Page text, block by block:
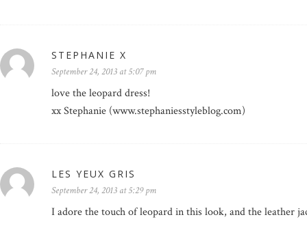
STEPHANIE X
September 24, 2013 at 5:07 pm
love the leopard dress!
xx Stephanie (www.stephaniesstyleblog.com)
LES YEUX GRIS
September 24, 2013 at 5:29 pm
I adore the touch of leopard in this look, and the leather